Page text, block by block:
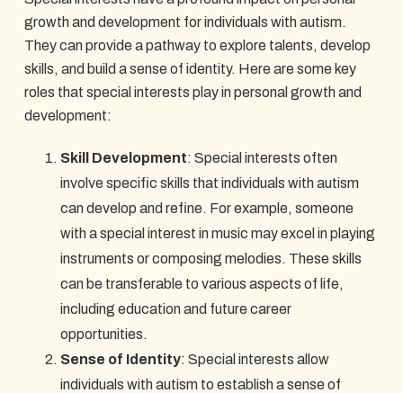
growth and development for individuals with autism.
They can provide a pathway to explore talents, develop
skills, and build a sense of identity. Here are some key
roles that special interests play in personal growth and
development:
Skill Development: Special interests often
involve specific skills that individuals with autism
can develop and refine. For example, someone
with a special interest in music may excel in playing
instruments or composing melodies. These skills
can be transferable to various aspects of life,
including education and future career
opportunities.
Sense of Identity: Special interests allow
individuals with autism to establish a sense of